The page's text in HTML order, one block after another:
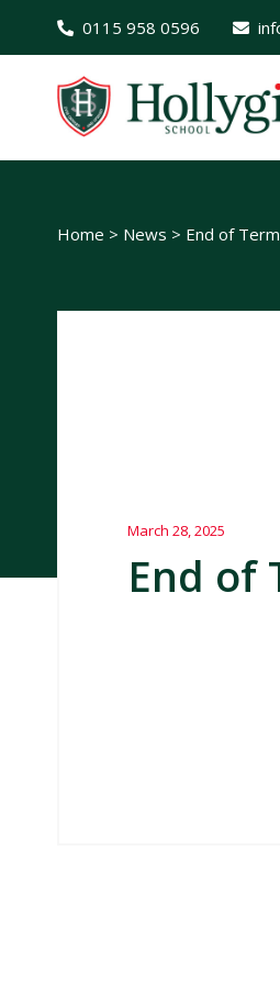
0115 958 0596
Home > News > End of Term
March 28, 2025
End of